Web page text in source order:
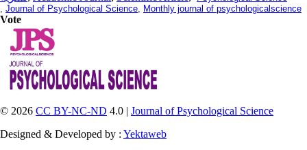
, Journal of Psychological Science, Monthly journal of psychologicalscience
Vote
© 2026 CC BY-NC-ND 4.0 | Journal of Psychological Science
Designed & Developed by : Yektaweb